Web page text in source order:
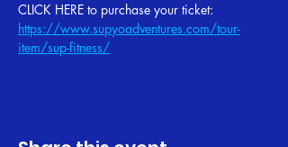
CLICK HERE to purchase your ticket:
https://www.supyoadventures.com/tour-
item/sup-fitness/